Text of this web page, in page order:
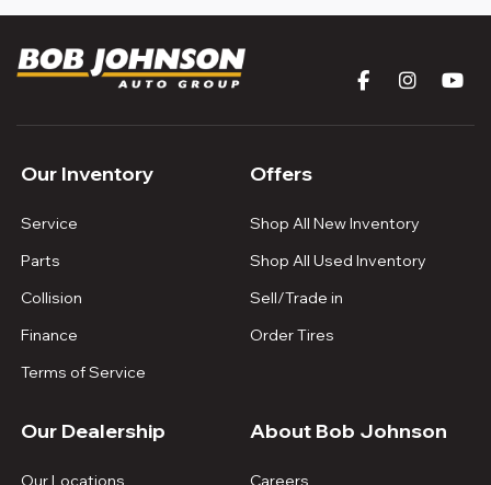
Our Inventory
Service
Parts
Collision
Finance
Terms of Service
Offers
Shop All New Inventory
Shop All Used Inventory
Sell/Trade in
Order Tires
Our Dealership
Our Locations
About Bob Johnson
Careers